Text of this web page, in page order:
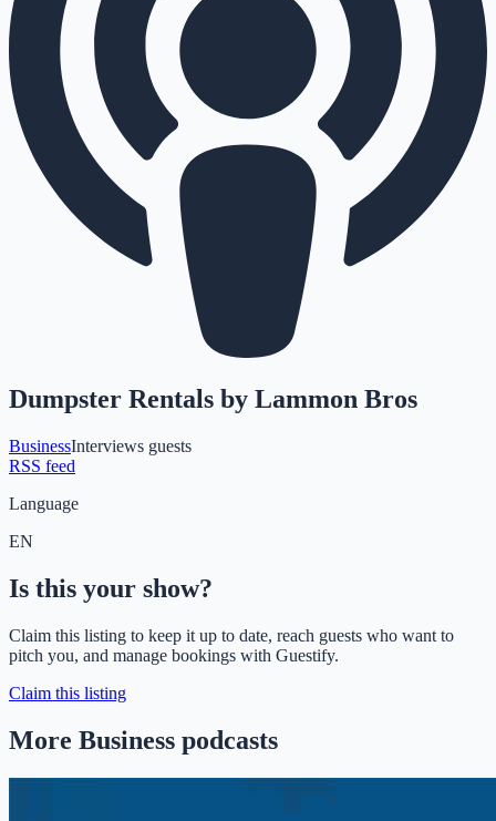
Dumpster Rentals by Lammon Bros
BusinessInterviews guests
RSS feed
Language
EN
Is this your show?
Claim this listing to keep it up to date, reach guests who want to
pitch you, and manage bookings with Guestify.
Claim this listing
More Business podcasts